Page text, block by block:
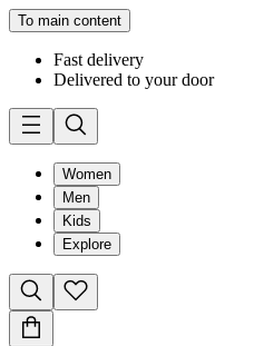
To main content
Fast delivery
Delivered to your door
Women
Men
Kids
Explore